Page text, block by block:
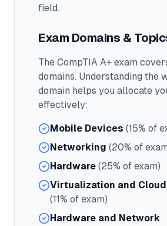
field.
Exam Domains &
The CompTIA A+ exam
domains. Understanding the
domain helps you allocate
effectively:
Mobile Devices (15% of
Networking (20% of
Hardware (25% of exam)
Virtualization and
(11% of exam)
Hardware and Network